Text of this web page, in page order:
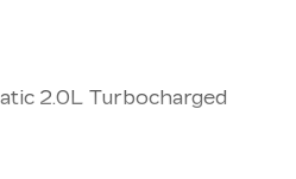
2.0L Turbocharged